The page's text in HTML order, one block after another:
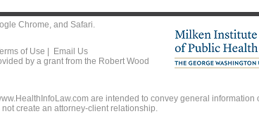
Chrome, and Safari.
of Use
Email Us
by a grant from the Robert Wood
are intended to convey general
create an attorney-client relationship.